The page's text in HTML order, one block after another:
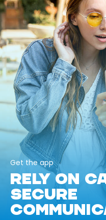
Get the app
RELY ON
SECURE